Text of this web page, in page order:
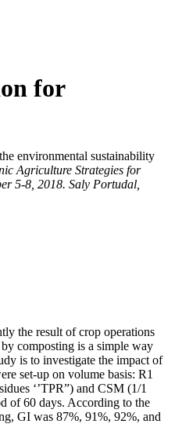
for
environmental sustainability
Agriculture Strategies for
5-8, 2018. Saly Portudal,
the result of crop operations
composting is a simple way
is to investigate the impact of
set-up on volume basis: R1
‘’TPR”) and CSM (1/1
of 60 days. According to the
GI was 87%, 91%, 92%, and